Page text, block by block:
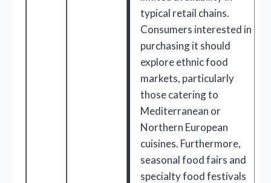
typical retail chains.
Consumers interested in
purchasing it should
explore ethnic food
markets, particularly
those catering to
Mediterranean or
Northern European
cuisines. Furthermore,
seasonal food fairs and
specialty food festivals